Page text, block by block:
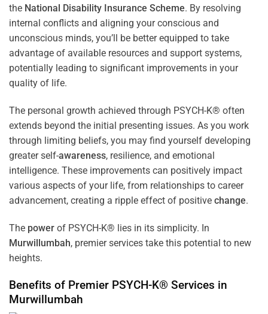
the National Disability Insurance Scheme. By resolving
internal conflicts and aligning your conscious and
unconscious minds, you’ll be better equipped to take
advantage of available resources and support systems,
potentially leading to significant improvements in your
quality of life.
The personal growth achieved through PSYCH-K® often
extends beyond the initial presenting issues. As you work
through limiting beliefs, you may find yourself developing
greater self-awareness, resilience, and emotional
intelligence. These improvements can positively impact
various aspects of your life, from relationships to career
advancement, creating a ripple effect of positive change.
The power of PSYCH-K® lies in its simplicity. In
Murwillumbah, premier services take this potential to new
heights.
Benefits of Premier PSYCH-K® Services in
Murwillumbah